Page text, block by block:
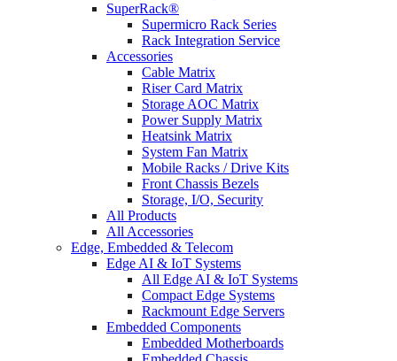
SuperRack®
Supermicro Rack Series
Rack Integration Service
Accessories
Cable Matrix
Riser Card Matrix
Storage AOC Matrix
Power Supply Matrix
Heatsink Matrix
System Fan Matrix
Mobile Racks / Drive Kits
Front Chassis Bezels
Storage, I/O, Security
All Products
All Accessories
Edge, Embedded & Telecom
Edge AI & IoT Systems
All Edge AI & IoT Systems
Compact Edge Systems
Rackmount Edge Servers
Embedded Components
Embedded Motherboards